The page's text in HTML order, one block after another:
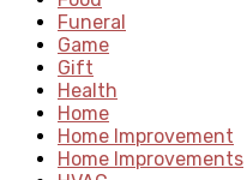
Funeral
Game
Gift
Health
Home
Home Improvement
Home Improvements